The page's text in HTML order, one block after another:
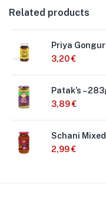
Related products
Priya
3,20€
Patak’s –
3,89€
Schani
2,99€